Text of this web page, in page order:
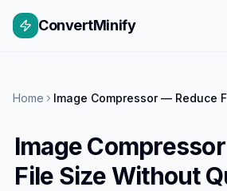
ConvertMinify
Home
Image
File Size Without